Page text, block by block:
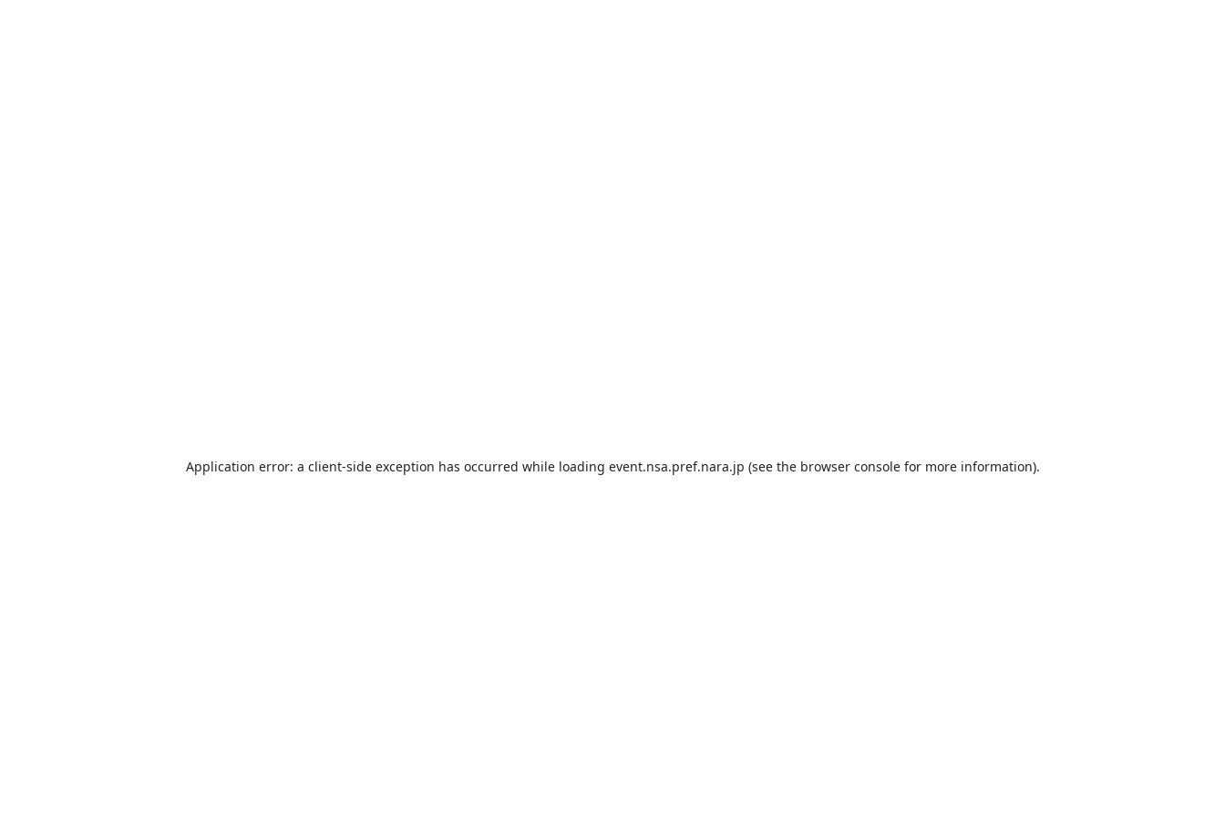
Application error: a client-side exception has occurred while loading event.nsa.pref.nara.jp (see the browser consolefor more information).